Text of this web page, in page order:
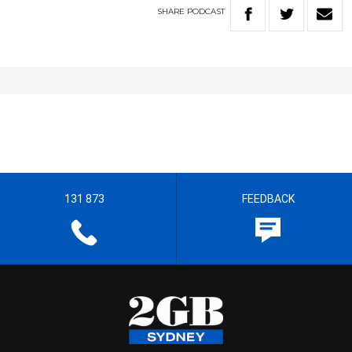
SHARE PODCAST
131 873 FEEDBACK